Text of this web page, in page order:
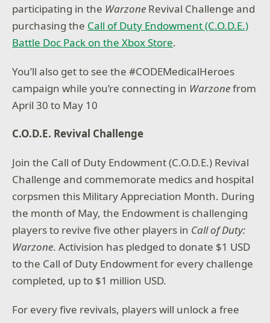
participating in the Warzone Revival Challenge and
purchasing the Call of Duty Endowment (C.O.D.E.)
Battle Doc Pack on the Xbox Store.
You’ll also get to see the #CODEMedicalHeroes
campaign while you’re connecting in Warzonefrom
April 30 to May 10
C.O.D.E. Revival Challenge
Join the Call of Duty Endowment (C.O.D.E.) Revival
Challenge and commemorate medics and hospital
corpsmen this Military Appreciation Month. During
the month of May, the Endowment is challenging
players to revive five other players in Call of Duty:
Warzone. Activision has pledged to donate $1 USD
to the Call of Duty Endowment for every challenge
completed, up to $1 million USD.
For every five revivals, players will unlock a free